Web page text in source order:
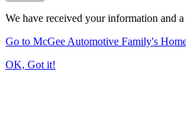
We have received your information and
Go to McGee Automotive Family's
OK, Got it!